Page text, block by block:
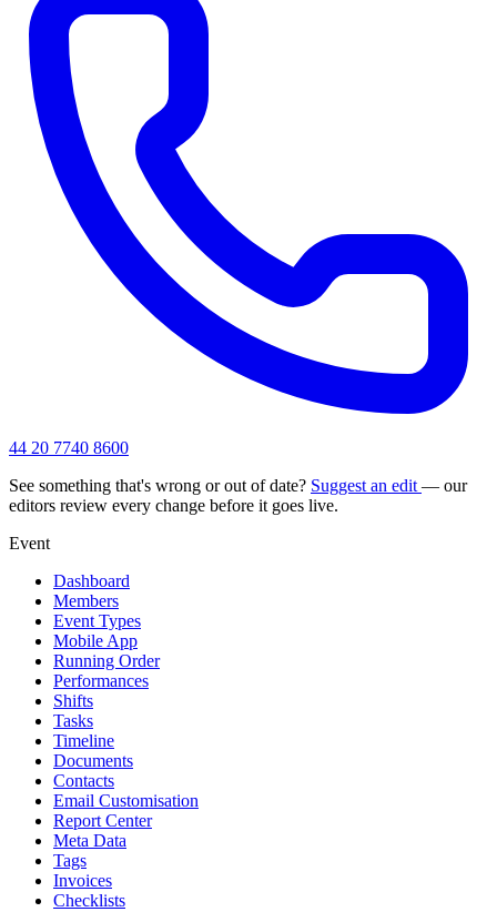
44 20 7740 8600
See something that's wrong or out of date? Suggest an edit — our
editors review every change before it goes live.
Event
Dashboard
Members
Event Types
Mobile App
Running Order
Performances
Shifts
Tasks
Timeline
Documents
Contacts
Email Customisation
Report Center
Meta Data
Tags
Invoices
Checklists